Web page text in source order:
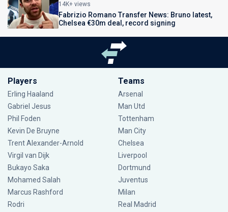
14K+ views
Fabrizio Romano Transfer News: Bruno latest,
Chelsea €30m deal, record signing
Players
Erling Haaland
Gabriel Jesus
Phil Foden
Kevin De Bruyne
Trent Alexander-Arnold
Virgil van Dijk
Bukayo Saka
Mohamed Salah
Marcus Rashford
Rodri
Teams
Arsenal
Man Utd
Tottenham
Man City
Chelsea
Liverpool
Dortmund
Juventus
Milan
Real Madrid